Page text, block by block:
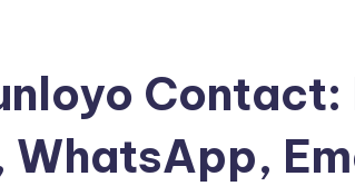
Contact:
WhatsApp,